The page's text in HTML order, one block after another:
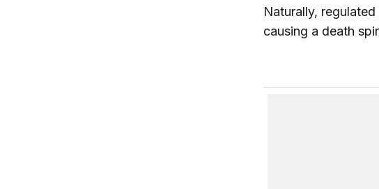
Naturally,
causing a death
The Future of